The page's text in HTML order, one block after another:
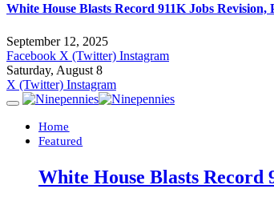
White House Blasts Record 911K Jobs Revision,
September 12, 2025
Facebook X (Twitter) Instagram
Saturday, August 8
X (Twitter) Instagram
Home
Featured
White House Blasts Record